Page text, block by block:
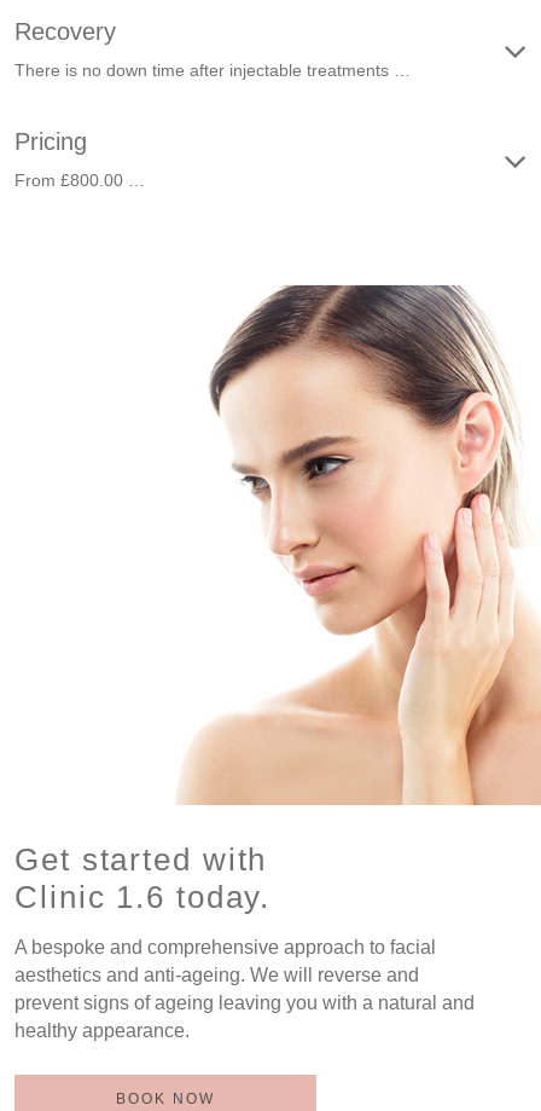
Recovery
There is no down time after injectable treatments …
Pricing
From £800.00 …
Get started with
Clinic 1.6 today.
A bespoke and comprehensive approach to facial
aesthetics and anti-ageing. We will reverse and
prevent signs of ageing leaving you with a natural and
healthy appearance.
BOOK NOW